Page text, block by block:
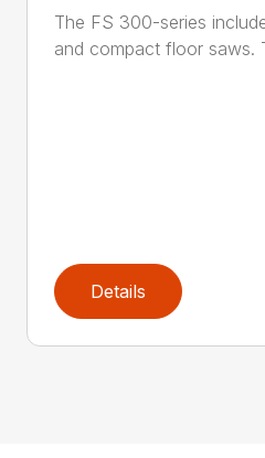
The FS 300-series
and compact floor saws.
Details